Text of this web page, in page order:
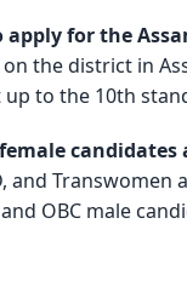
for the
the district in
up to the 10th
candidates
and
OBC male